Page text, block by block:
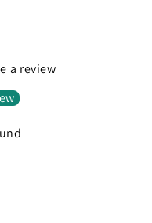
a review